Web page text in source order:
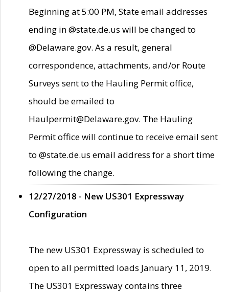
Beginning at 5:00 PM, State email addresses
ending in @state.de.us will be changed to
@Delaware.gov. As a result, general
correspondence, attachments, and/or Route
Surveys sent to the Hauling Permit office,
should be emailed to
Haulpermit@Delaware.gov. The Hauling
Permit office will continue to receive email sent
to @state.de.us email address for a short time
following the change.
12/27/2018 - New US301 Expressway
Configuration
The new US301 Expressway is scheduled to
open to all permitted loads January 11, 2019.
The US301 Expressway contains three